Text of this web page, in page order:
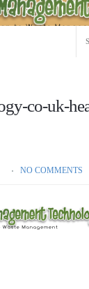
co-uk-
NO COMMENTS